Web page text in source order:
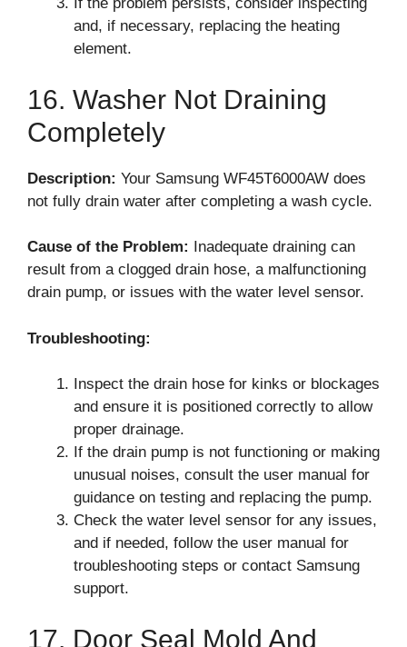
and, if necessary, replacing the heating
element.
16. Washer Not Draining
Completely
Description: Your Samsung WF45T6000AW does
not fully drain water after completing a wash cycle.
Cause of the Problem: Inadequate draining can
result from a clogged drain hose, a malfunctioning
drain pump, or issues with the water level sensor.
Troubleshooting:
Inspect the drain hose for kinks or blockages
and ensure it is positioned correctly to allow
proper drainage.
If the drain pump is not functioning or making
unusual noises, consult the user manual for
guidance on testing and replacing the pump.
Check the water level sensor for any issues,
and if needed, follow the user manual for
troubleshooting steps or contact Samsung
support.
17. Door Seal Mold And